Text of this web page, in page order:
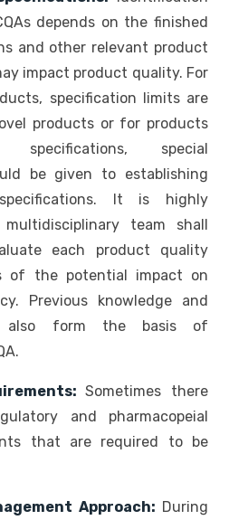
depends on the finished
and other relevant product
impact product quality. For
specification limits are
products or for products
special
be given to establishing
It is highly
team shall
each product quality
of the potential impact on
Previous knowledge and
also form the basis of
Sometimes there
and pharmacopeial
that are required to be
Approach: During